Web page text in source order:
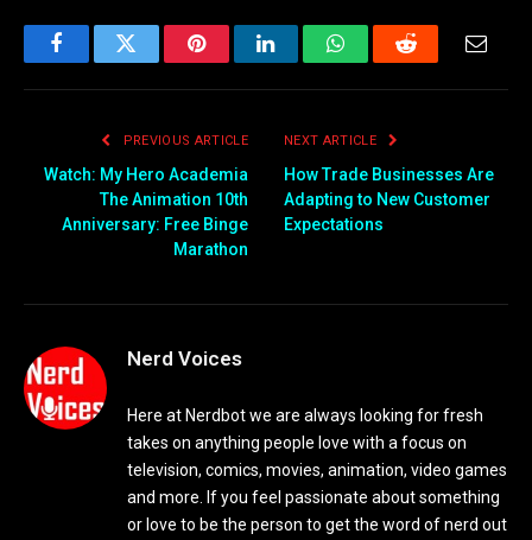
FacebookTwitter PinterestLinkedInWhatsAppReddit
PREVIOUS ARTICLE
Watch: My Hero Academia
The Animation 10th
Anniversary: Free Binge
Marathon
NEXT ARTICLE
How Trade Businesses Are
Adapting to New Customer
Expectations
Nerd Voices
Here at Nerdbot we are always looking for fresh
takes on anything people love with a focus on
television, comics, movies, animation, video games
and more. If you feel passionate about something
or love to be the person to get the word of nerd out